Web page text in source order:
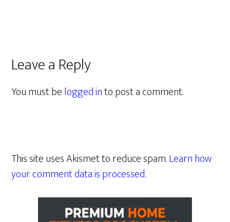
Leave a Reply
You must belogged into post a comment.
This site uses Akismet to reduce spam.Learn how
your comment data is processed.